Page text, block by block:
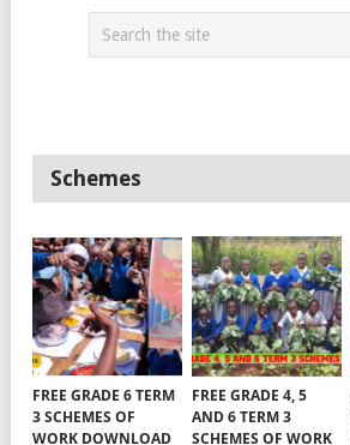
Schemes
FREE GRADE 6 TERM
3 SCHEMES OF
WORK DOWNLOAD
FREE GRADE 4, 5
AND 6 TERM 3
SCHEMES OF WORK